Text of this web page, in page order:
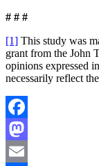
# # #
[1] This study was
grant from the John
opinions expressed
necessarily reflect
Facebook
Mastodon